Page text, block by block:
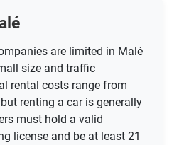
are limited in Malé
size and traffic
rental costs range from
renting a car is generally
must hold a valid
license and be at least 21